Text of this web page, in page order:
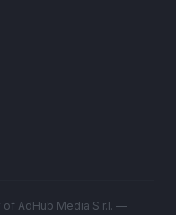
AdHub Media S.r.l. —